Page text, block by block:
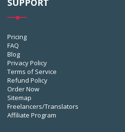
SUPPORT
Pricing
FAQ
Blog
Privacy Policy
Terms of Service
Refund Policy
Order Now
Sitemap
Freelancers/Translators
Affiliate Program